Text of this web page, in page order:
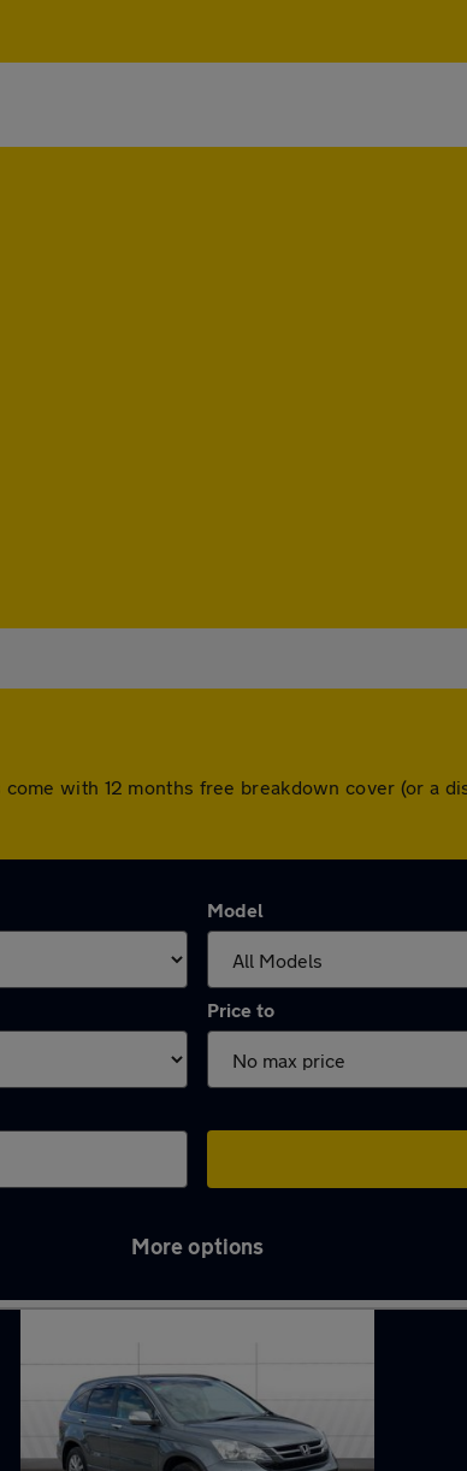
with 12 months free breakdown cover (or a
Model
Price to
More options